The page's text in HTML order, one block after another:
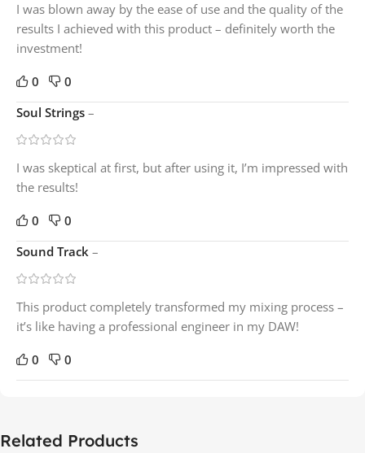
I was blown away by the ease of use and the quality of the
results I achieved with this product – definitely worth the
investment!
0
0
Soul Strings –
I was skeptical at first, but after using it, I’m impressed with
the results!
0
0
Sound Track –
This product completely transformed my mixing process –
it’s like having a professional engineer in my DAW!
0 0
Related Products